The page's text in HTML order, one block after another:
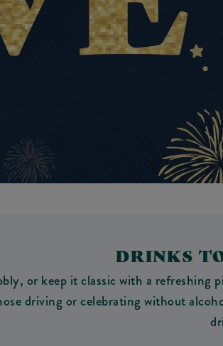
DRINKS
or keep it classic with a
driving or celebrating without